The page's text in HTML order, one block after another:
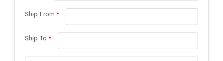
Ship From *
Ship To *